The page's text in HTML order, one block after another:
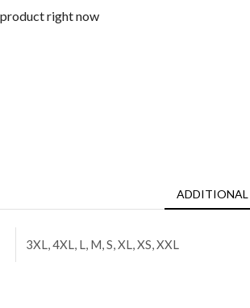
right now
3XL, 4XL, L, M, S, XL, XS, XXL